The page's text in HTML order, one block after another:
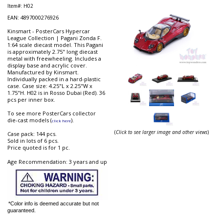
Item#: H02
EAN: 4897000276926
Kinsmart - PosterCars Hypercar
League Collection | Pagani Zonda F.
1:64 scale diecast model. This Pagani
is approximately 2.75" long diecast
metal with freewheeling. Includes a
display base and acrylic cover.
Manufactured by Kinsmart.
Individually packed in a hard-plastic
case. Case size: 4.25"L x 2.25"W x
1.75"H. H02 is in Rosso Dubai (Red). 36
pcs per inner box.
To see more PosterCars collector
die-cast models (click here).
Case pack: 144 pcs.
Sold in lots of 6 pcs.
Price quoted is for 1 pc.
Age Recommendation: 3 years and up
*Color info is deemed accurate but not
guaranteed.
(Click to see larger image and other views)